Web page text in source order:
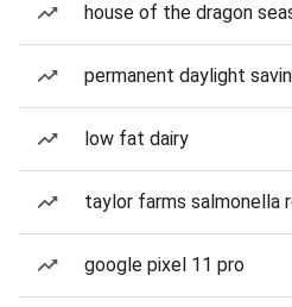
house of the dragon
permanent daylight
low fat dairy
taylor farms salmonella
google pixel 11 pro